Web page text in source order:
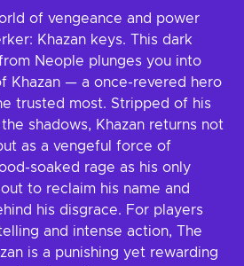
of vengeance and power
Khazan keys. This dark
Neople plunges you into
Khazan — a once-revered hero
trusted most. Stripped of his
shadows, Khazan returns not
as a vengeful force of
soaked rage as his only
to reclaim his name and
his disgrace. For players
and intense action, The
is a punishing yet rewarding